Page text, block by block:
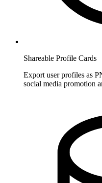
Shareable Profile Cards
Export user profiles as
social media promotion